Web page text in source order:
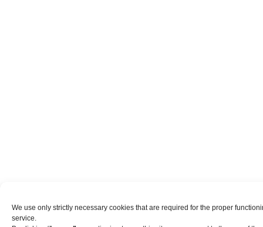
We use only strictly necessary cookies that are required for the proper
service.